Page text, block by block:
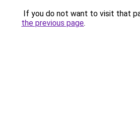
If you do not want to visit that
the previous page.